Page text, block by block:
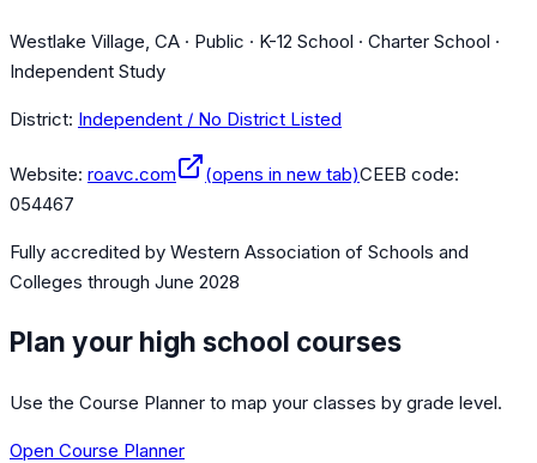
Westlake Village, CA · Public · K-12 School · Charter School ·
Independent Study
District: Independent / No District Listed
Website: roavc.com (opens in new tab)CEEB code:
054467
Fully accredited by Western Association of Schools and
Colleges through June 2028
Plan your high school courses
Use the Course Planner to map your classes by grade level.
Open Course Planner